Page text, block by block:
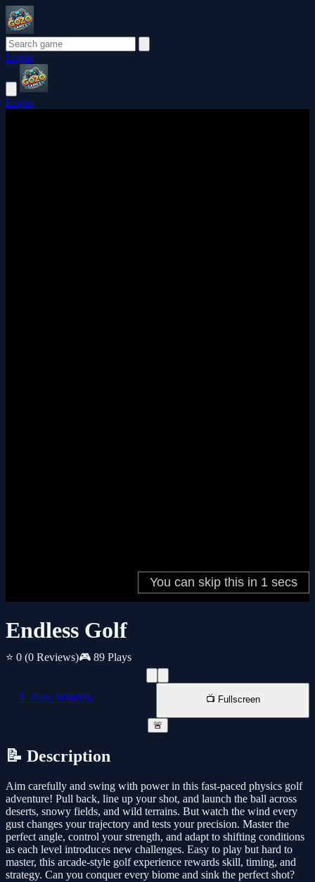
Login
Login
Endless Golf
⭐ 0 (0 Reviews)🎮 89 Plays
📱 New Window 📺 Fullscreen
🚨
📝 Description
Aim carefully and swing with power in this fast-paced physics golf
adventure! Pull back, line up your shot, and launch the ball across
deserts, snowy fields, and wild terrains. But watch the wind every
gust changes your trajectory and tests your precision. Master the
perfect angle, control your strength, and adapt to shifting conditions
as each level introduces new challenges. Easy to play but hard to
master, this arcade-style golf experience rewards skill, timing, and
strategy. Can you conquer every biome and sink the perfect shot?